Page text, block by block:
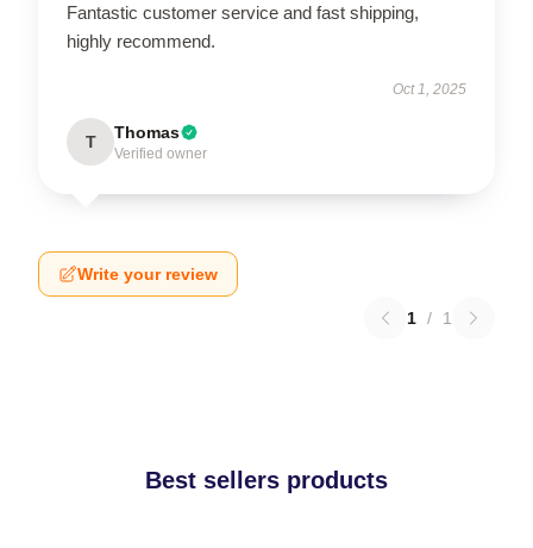
Fantastic customer service and fast shipping,
highly recommend.
Oct 1, 2025
T Thomas
Verified owner
Write your review
1 / 1
Best sellers products